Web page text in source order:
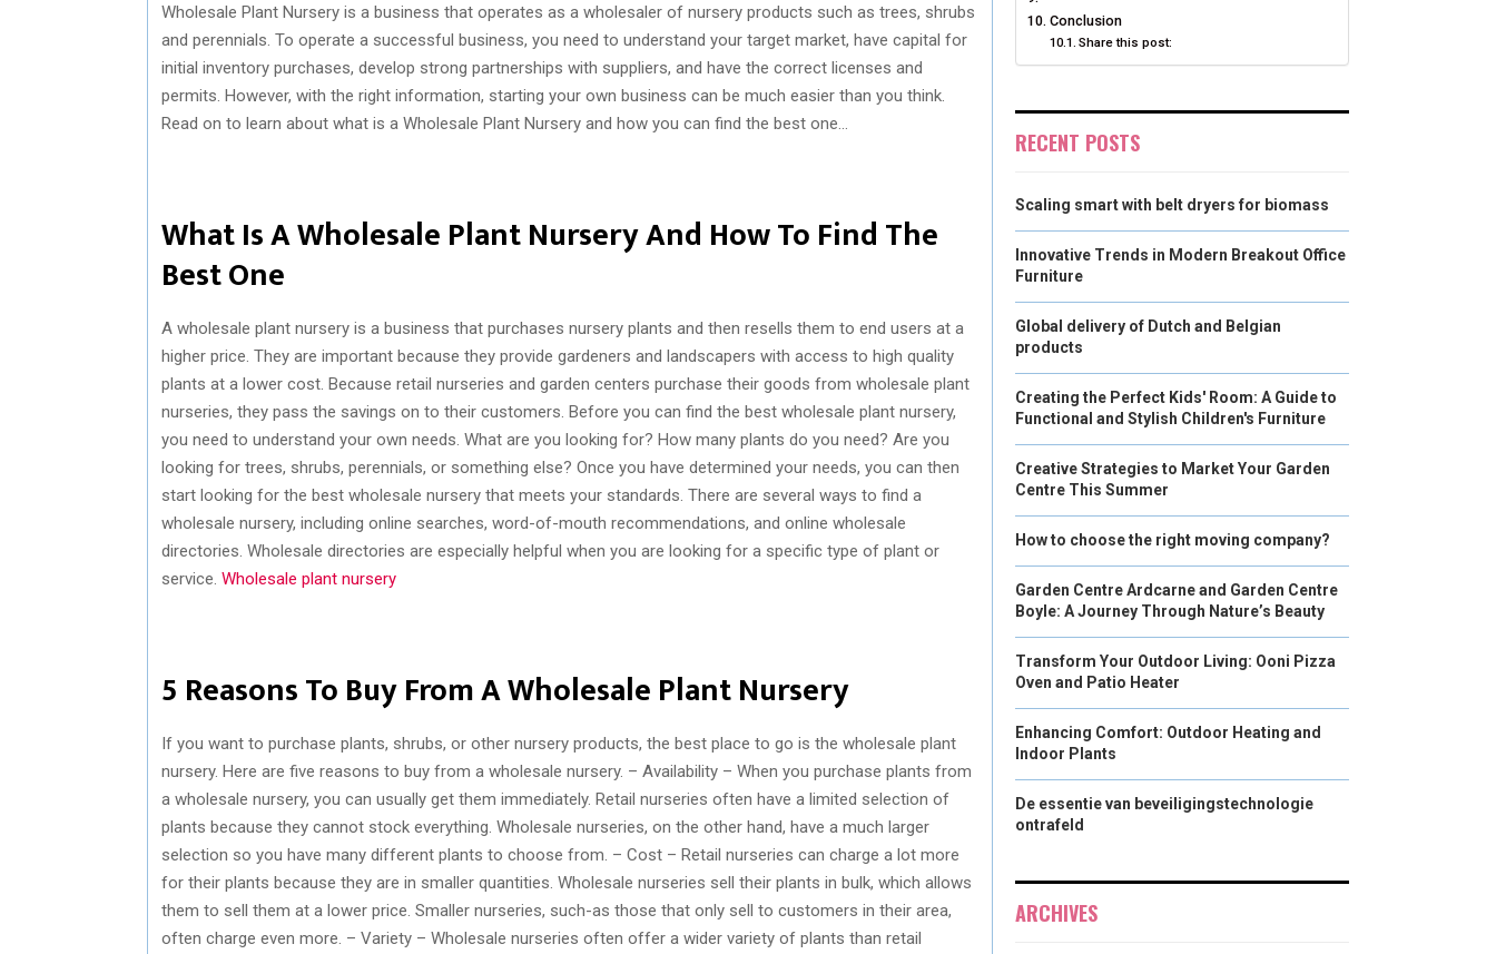
Wholesale Plant Nursery is a business that operates as a wholesaler of nursery products such as trees, shrubs
and perennials. To operate a successful business, you need to understand your target market, have capital for
initial inventory purchases, develop strong partnerships with suppliers, and have the correct licenses and
permits. However, with the right information, starting your own business can be much easier than you think.
Read on to learn about what is a Wholesale Plant Nursery and how you can find the best one…
What Is A Wholesale Plant Nursery And How To Find The
Best One
A wholesale plant nursery is a business that purchases nursery plants and then resells them to end users at a
higher price. They are important because they provide gardeners and landscapers with access to high quality
plants at a lower cost. Because retail nurseries and garden centers purchase their goods from wholesale plant
nurseries, they pass the savings on to their customers. Before you can find the best wholesale plant nursery,
you need to understand your own needs. What are you looking for? How many plants do you need? Are you
looking for trees, shrubs, perennials, or something else? Once you have determined your needs, you can then
start looking for the best wholesale nursery that meets your standards. There are several ways to find a
wholesale nursery, including online searches, word-of-mouth recommendations, and online wholesale
directories. Wholesale directories are especially helpful when you are looking for a specific type of plant or
service. Wholesale plant nursery
5 Reasons To Buy From A Wholesale Plant Nursery
If you want to purchase plants, shrubs, or other nursery products, the best place to go is the wholesale plant
nursery. Here are five reasons to buy from a wholesale nursery. – Availability – When you purchase plants from
a wholesale nursery, you can usually get them immediately. Retail nurseries often have a limited selection of
plants because they cannot stock everything. Wholesale nurseries, on the other hand, have a much larger
selection so you have many different plants to choose from. – Cost – Retail nurseries can charge a lot more
for their plants because they are in smaller quantities. Wholesale nurseries sell their plants in bulk, which allows
them to sell them at a lower price. Smaller nurseries, such-as those that only sell to customers in their area,
often charge even more. – Variety – Wholesale nurseries often offer a wider variety of plants than retail
Conclusion
Share this post:
RECENT POSTS
Scaling smart with belt dryers for biomass
Innovative Trends in Modern Breakout Office
Furniture
Global delivery of Dutch and Belgian
products
Creating the Perfect Kids' Room: A Guide to
Functional and Stylish Children's Furniture
Creative Strategies to Market Your Garden
Centre This Summer
How to choose the right moving company?
Garden Centre Ardcarne and Garden Centre
Boyle: A Journey Through Nature’s Beauty
Transform Your Outdoor Living: Ooni Pizza
Oven and Patio Heater
Enhancing Comfort: Outdoor Heating and
Indoor Plants
De essentie van beveiligingstechnologie
ontrafeld
ARCHIVES